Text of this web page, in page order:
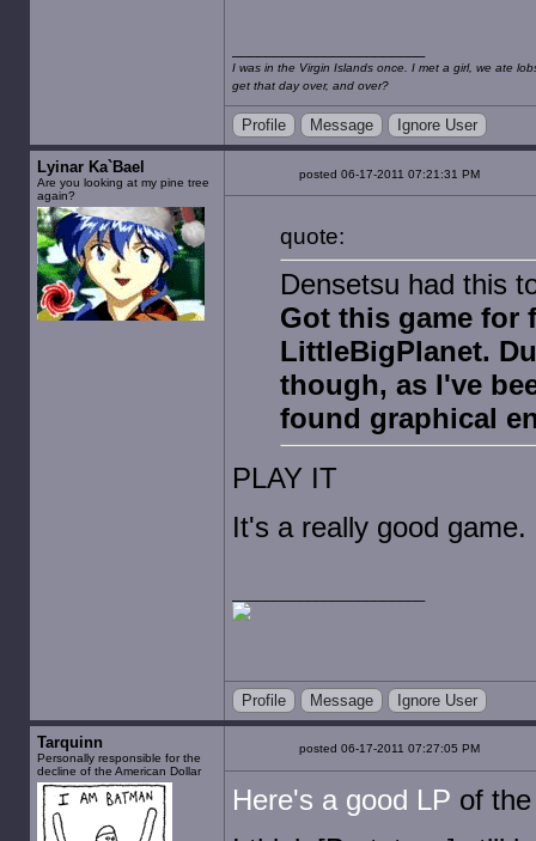
I was in the Virgin Islands once. I met a girl, we ate
get that day over, and over?
Profile Message Ignore User
Lyinar Ka`Bael
Are you looking at my pine tree
again?
posted 06-17-2011 07:21:31 PM
quote:
Densetsu had this
Got this game for
LittleBigPlanet.
though, as I've
found graphical
PLAY IT
It's a really good game.
Profile Message Ignore User
Tarquinn
Personally responsible for the
decline of the American Dollar
posted 06-17-2011 07:27:05 PM
Here's a good LP of